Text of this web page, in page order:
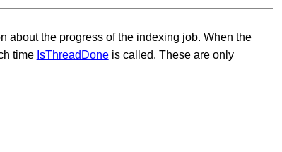
about the progress of the indexing job. When the
time IsThreadDoneis called. These are only